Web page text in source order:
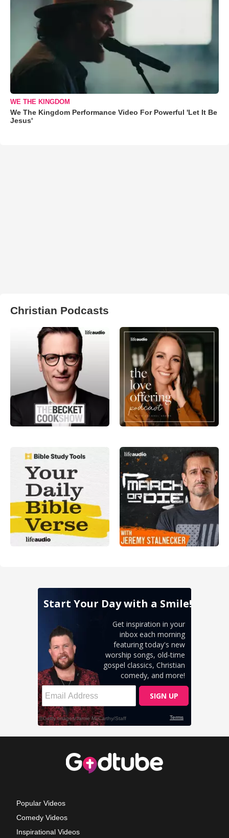
WE THE KINGDOM
We The Kingdom Performance Video For Powerful 'Let It Be
Jesus'
Christian Podcasts
Popular Videos
Comedy Videos
Inspirational Videos